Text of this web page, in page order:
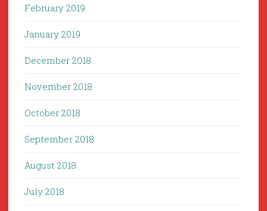
February 2019
January 2019
December 2018
November 2018
October 2018
September 2018
August 2018
July 2018